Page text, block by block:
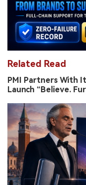
Related Read
PMI Partners With
Launch “Believe.